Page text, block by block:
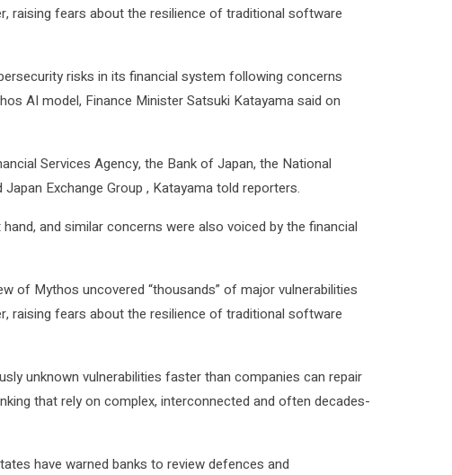
raising ‌fears about the resilience of traditional ⁠software
risks ⁠in its financial system following concerns
AI model, Finance Minister Satsuki Katayama said ​on
Services Agency, the ​Bank of Japan, the National
Exchange ⁠Group , Katayama told reporters.
and similar concerns were also voiced by the financial
of Mythos uncovered “thousands” of major vulnerabilities
raising ‌fears about the resilience of traditional ⁠software
unknown vulnerabilities faster than companies can repair
that rely on complex, interconnected and often decades-
have warned banks to review defences and